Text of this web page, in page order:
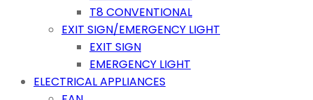
T8 CONVENTIONAL
EXIT SIGN/EMERGENCY LIGHT
EXIT SIGN
EMERGENCY LIGHT
ELECTRICAL APPLIANCES